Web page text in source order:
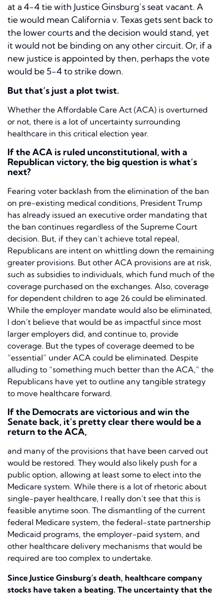
at a 4-4 tie with Justice Ginsburg’s seat vacant. A
tie would mean California v. Texasgets sent back to
the lower courts and the decision would stand, yet
it would not be binding on any other circuit. Or, if a
new justice is appointed by then, perhaps the vote
would be 5-4 to strike down.
But that’s just a plot twist.
Whether the Affordable Care Act (ACA) is overturned
or not, there is a lot of uncertainty surrounding
healthcare in this critical election year.
If the ACA is ruled unconstitutional, with a
Republican victory, the big question is what’s
next?
Fearing voter backlash from the elimination of the ban
on pre-existing medical conditions, President Trump
has already issued an executive order mandating that
the ban continues regardless of the Supreme Court
decision. But, if they can’t achieve total repeal,
Republicans are intent on whittling down the remaining
greater provisions. But other ACA provisions are at risk,
such as subsidies to individuals, which fund much of the
coverage purchased on the exchanges. Also, coverage
for dependent children to age 26 could be eliminated.
While the employer mandate would also be eliminated,
I don’t believe that would be as impactful since most
larger employers did, and continue to, provide
coverage. But the types of coverage deemed to be
“essential” under ACA could be eliminated. Despite
alluding to “something much better than the ACA,” the
Republicans have yet to outline any tangible strategy
to move healthcare forward.
If the Democrats are victorious and win the
Senate back, it’s pretty clear there would be a
return to the ACA,
and many of the provisions that have been carved out
would be restored. They would also likely push for a
public option, allowing at least some to elect into the
Medicare system. While there is a lot of rhetoric about
single-payer healthcare, I really don’t see that this is
feasible anytime soon. The dismantling of the current
federal Medicare system, the federal-state partnership
Medicaid programs, the employer-paid system, and
other healthcare delivery mechanisms that would be
required are too complex to undertake.
Since Justice Ginsburg’s death, healthcare company
stocks have taken a beating. The uncertainty that the